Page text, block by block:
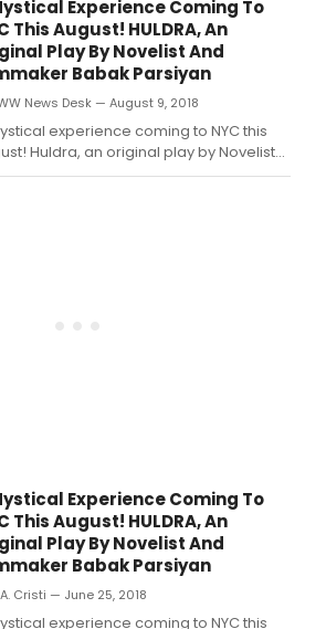
Experience Coming To
This August! HULDRA, An
Play By Novelist And
Babak Parsiyan
News Desk — August 9, 2018
experience coming to NYC this
Huldra, an original play by Novelist
Babak Parsiyan!
Experience Coming To
This August! HULDRA, An
Play By Novelist And
Babak Parsiyan
Cristi — June 25, 2018
experience coming to NYC this